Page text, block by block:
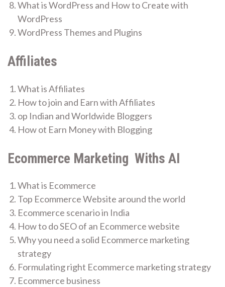
What is WordPress and How to Create with
WordPress
WordPress Themes and Plugins
Affiliates
What is Affiliates
How to join and Earn with Affiliates
op Indian and Worldwide Bloggers
How ot Earn Money with Blogging
Ecommerce Marketing Withs AI
What is Ecommerce
Top Ecommerce Website around the world
Ecommerce scenario in India
How to do SEO of an Ecommerce website
Why you need a solid Ecommerce marketing
strategy
Formulating right Ecommerce marketing strategy
Ecommerce business